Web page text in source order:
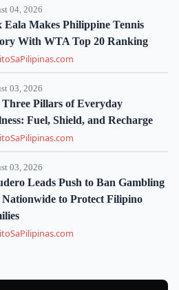
04, 2026
Eala Makes Philippine Tennis
With WTA Top 20 Ranking
03, 2026
Three Pillars of Everyday
Fuel, Shield, and Recharge
03, 2026
Leads Push to Ban Gambling
Nationwide to Protect Filipino